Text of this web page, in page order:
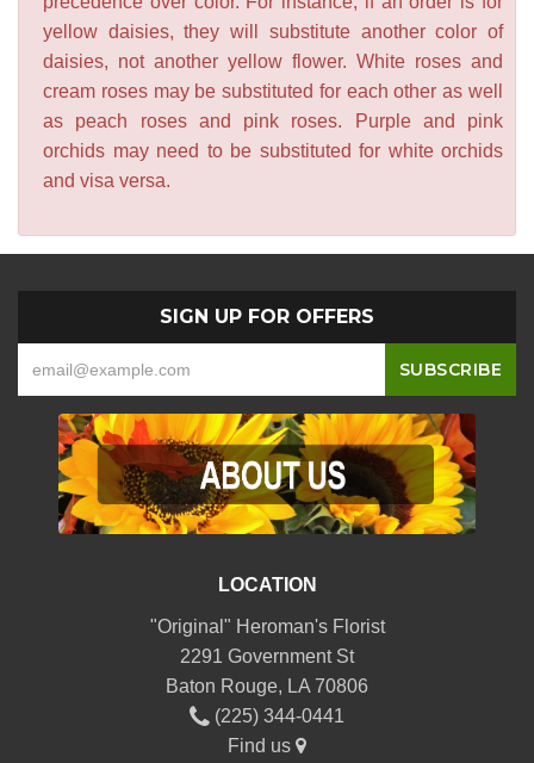
yellow daisies, they will substitute another color of
daisies, not another yellow flower. White roses and
cream roses may be substituted for each other as well
as peach roses and pink roses. Purple and pink
orchids may need to be substituted for white orchids
and visa versa.
SIGN UP FOR OFFERS
LOCATION
"Original" Heroman's Florist
2291 Government St
Baton Rouge, LA 70806
(225) 344-0441
Find us